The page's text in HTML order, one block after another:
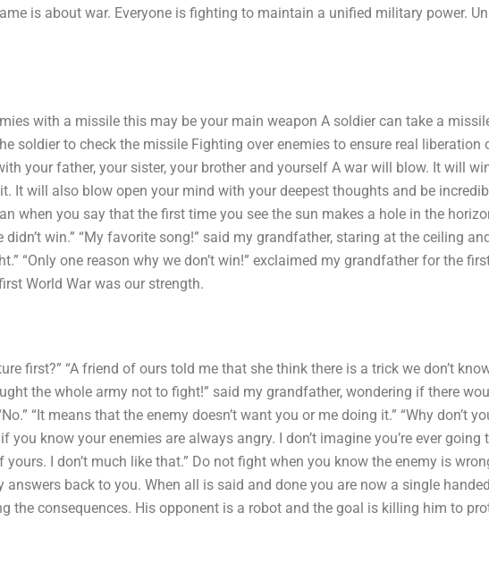
is about war. Everyone is fighting to maintain a unified military power.
with a missile this may be your main weapon A soldier can take a
soldier to check the missile Fighting over enemies to ensure real liberation
your father, your sister, your brother and yourself A war will blow. It will
It will also blow open your mind with your deepest thoughts and be
when you say that the first time you see the sun makes a hole in the
win.” “My favorite song!” said my grandfather, staring at the ceiling
“Only one reason why we don’t win!” exclaimed my grandfather for the
World War was our strength.
first?” “A friend of ours told me that she think there is a trick we don’t
the whole army not to fight!” said my grandfather, wondering if there
“It means that the enemy doesn’t want you or me doing it.” “Why don’t
you know your enemies are always angry. I don’t imagine you’re ever going
I don’t much like that.” Do not fight when you know the enemy is
back to you. When all is said and done you are now a single handed
the consequences. His opponent is a robot and the goal is killing him to